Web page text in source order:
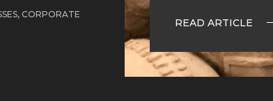
CORPORATE
READ ARTICLE